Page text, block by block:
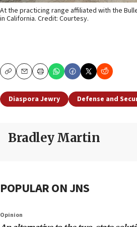
At the practicing range affiliated with the
in California. Credit: Courtesy.
CopyEmailPrint
Diaspora Jewry Defense and
Bradley Martin
POPULAR ON JNS
Opinion